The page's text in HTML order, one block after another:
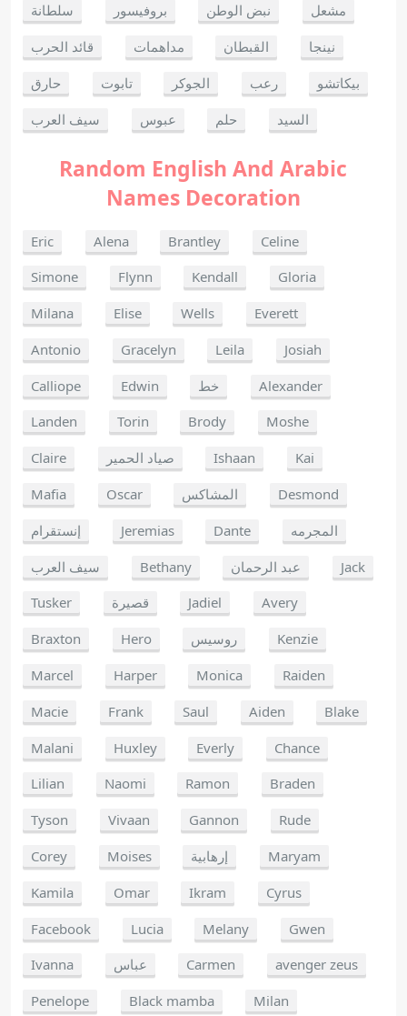
سلطانة
بروفيسور نبض الوطن
مشعل
قائد الحرب
مداهمات القبطان
نينجا
حارق
تابوت الجوكر رعب
بيكاتشو
سيف العرب
عبوس حلم السيد
Random English And Arabic
Names Decoration
Eric Alena Brantley
Celine
Simone
Flynn Kendall
Gloria
Milana
Elise Wells
Everett
Antonio
Gracelyn Leila
Josiah
Calliope
Edwin خط
Alexander
Landen
Torin Brody
Moshe
Claire
صياد الحمير Ishaan
Kai
Mafia
Oscar المشاكس
Desmond
إنستقرام
Jeremias Dante
المجرمه
سيف العرب
Bethany عبد الرحمان
Jack
Tusker
قصيرة Jadiel
Avery
Braxton
Hero روسيس
Kenzie
Marcel
Harper Monica
Raiden
Macie
Frank Saul Aiden
Blake
Malani
Huxley Everly
Chance
Lilian
Naomi Ramon
Braden
Tyson
Vivaan Gannon
Rude
Corey
Moises إرهابية
Maryam
Kamila
Omar Ikram
Cyrus
Facebook
Lucia Melany
Gwen
Ivanna
عباس Carmen
avenger zeus
Penelope
Black mamba
Milan